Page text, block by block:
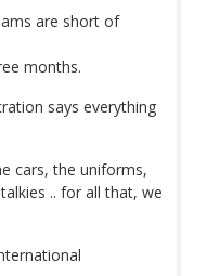
are short of
months.
says everything
cars, the uniforms,
.. for all that, we